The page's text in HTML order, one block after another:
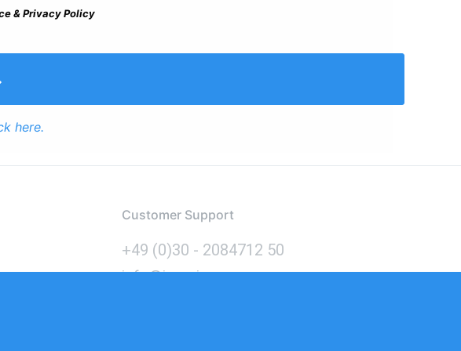
& Privacy Policy
here.
Customer Support
+49 (0)30 - 2084712 50
info@inomics.com